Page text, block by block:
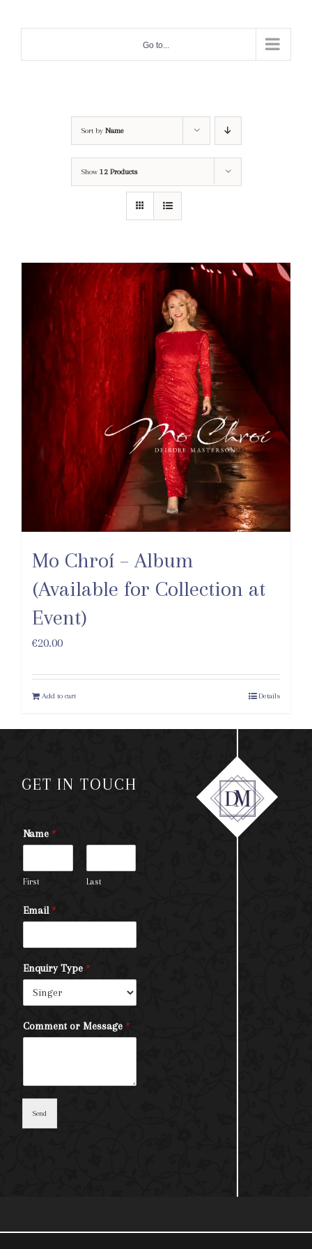
Go to...
Sort by Name
Show 12 Products
Mo Chroí – Album
(Available for Collection at
Event)
€20.00
Add to cart Details
GET IN TOUCH
Name *
First Last
Email *
Enquiry Type *
Comment or Message *
Send